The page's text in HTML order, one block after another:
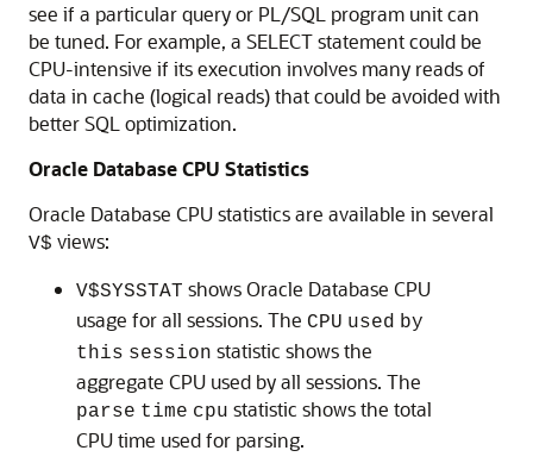
see if a particular query or PL/SQL program unit can
be tuned. For example, a SELECT statement could be
CPU-intensive if its execution involves many reads of
data in cache (logical reads) that could be avoided with
better SQL optimization.
Oracle Database CPU Statistics
Oracle Database CPU statistics are available in several
V$ views:
V$SYSSTAT shows Oracle Database CPU
usage for all sessions. The CPU used by
this session statistic shows the
aggregate CPU used by all sessions. The
parse time cpu statistic shows the total
CPU time used for parsing.